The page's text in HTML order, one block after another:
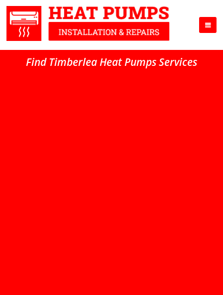
Find Timberlea Heat Pumps Services